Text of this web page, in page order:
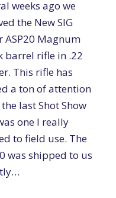
weeks ago we
the New SIG
ASP20 Magnum
barrel rifle in .22
This rifle has
a ton of attention
last Shot Show
one I really
to field use. The
was shipped to us